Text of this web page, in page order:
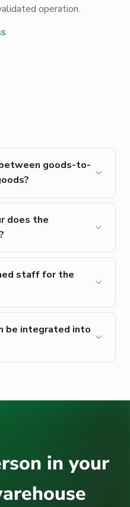
operation.
goods-to-
does the
staff for the
be integrated into
in your